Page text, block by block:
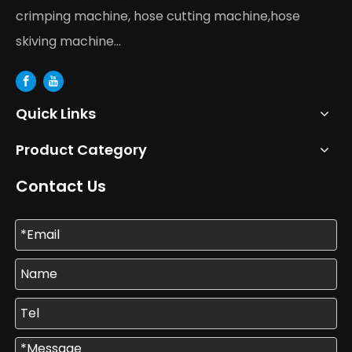
crimping machine, hose cutting machine,hose
skiving machine...
Quick Links
Product Category
Contact Us